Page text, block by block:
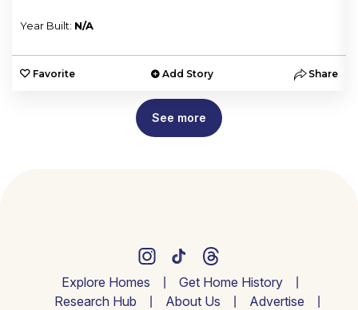
Year Built: N/A
Favorite Add Story Share
See more
Explore Homes
Get Home History
Research Hub
About Us
Advertise